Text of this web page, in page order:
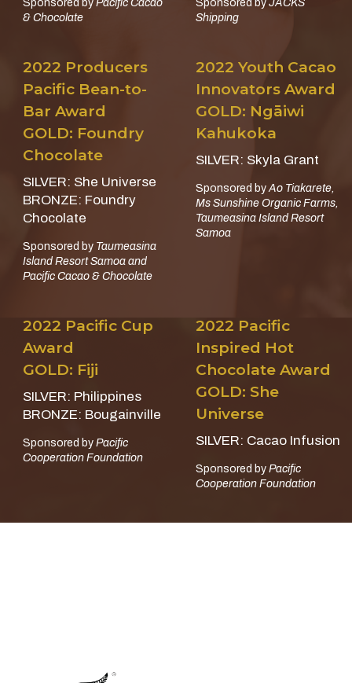
Sponsored by Pacific Cacao
& Chocolate
Sponsored by JACKS
Shipping
2022 Producers
Pacific Bean-to-
Bar Award
GOLD: Foundry
Chocolate
SILVER: She Universe
BRONZE: Foundry
Chocolate
Sponsored by Taumeasina
Island Resort Samoa and
Pacific Cacao & Chocolate
2022 Youth Cacao
Innovators Award
GOLD: Ngāiwi
Kahukoka
SILVER: Skyla Grant
Sponsored byAo Tiakarete,
Ms Sunshine Organic Farms,
Taumeasina Island Resort
Samoa
2022 Pacific Cup
Award
GOLD: Fiji
SILVER: Philippines
BRONZE: Bougainville
Sponsored by Pacific
Cooperation Foundation
2022 Pacific
Inspired Hot
Chocolate Award
GOLD: She
Universe
SILVER: Cacao Infusion
Sponsored by Pacific
Cooperation Foundation